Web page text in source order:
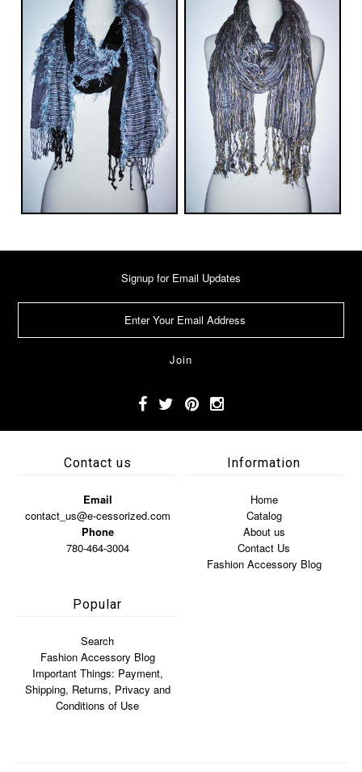
Signup for Email Updates
Contact us
Email
contact_us@e-cessorized.com
Phone
780-464-3004
Information
Home
Catalog
About us
Contact Us
Fashion Accessory Blog
Popular
Search
Fashion Accessory Blog
Important Things: Payment,
Shipping, Returns, Privacy and
Conditions of Use